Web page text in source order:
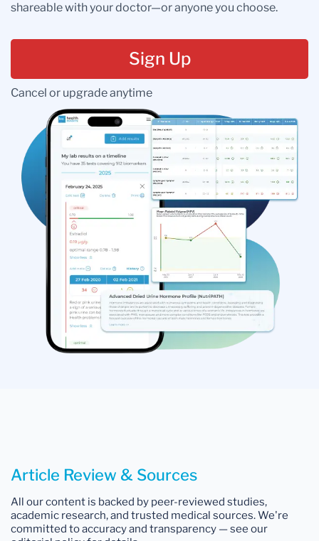
shareable with your doctor—or anyone you choose.
Sign Up
Cancel or upgrade anytime
Article Review & Sources
All our content is backed by peer-reviewed studies,
academic research, and trusted medical sources. We're
committed to accuracy and transparency — see our